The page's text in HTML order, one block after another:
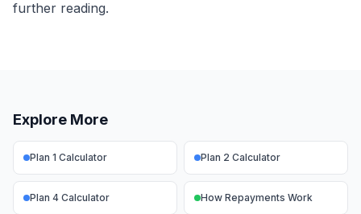
further reading.
Explore More
Plan 1 Calculator Plan 2 Calculator
Plan 4 Calculator How Repayments Work